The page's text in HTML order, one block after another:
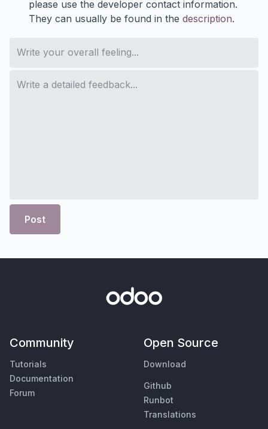
please use the developer contact information.
They can usually be found in the description.
Post
Community
Tutorials
Documentation
Forum
Open Source
Download
Github
Runbot
Translations